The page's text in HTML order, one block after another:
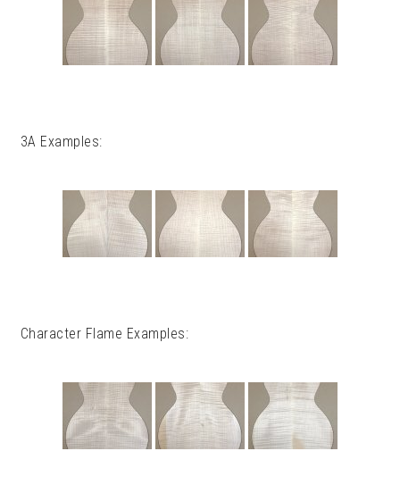
3A Examples:
Character Flame Examples: